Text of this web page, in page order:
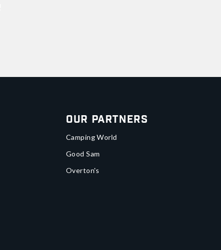
Our Partners
Camping World
Good Sam
Overton's